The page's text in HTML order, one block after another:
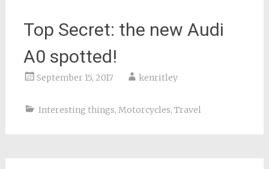
Top Secret: the new Audi
A0 spotted!
September 15, 2017 kenritley
Interesting things, Motorcycles, Travel